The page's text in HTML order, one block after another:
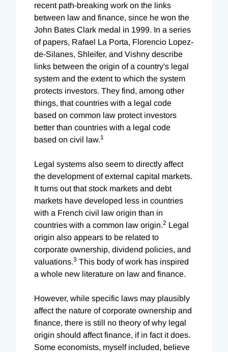
recent path-breaking work on the links
between law and finance, since he won the
John Bates Clark medal in 1999. In a series
of papers, Rafael La Porta, Florencio Lopez-
de-Silanes, Shleifer, and Vishny describe
links between the origin of a country's legal
system and the extent to which the system
protects investors. They find, among other
things, that countries with a legal code
based on common law protect investors
better than countries with a legal code
based on civil law.1
Legal systems also seem to directly affect
the development of external capital markets.
It turns out that stock markets and debt
markets have developed less in countries
with a French civil law origin than in
countries with a common law origin.2 Legal
origin also appears to be related to
corporate ownership, dividend policies, and
valuations.3 This body of work has inspired
a whole new literature on law and finance.
However, while specific laws may plausibly
affect the nature of corporate ownership and
finance, there is still no theory of why legal
origin should affect finance, if in fact it does.
Some economists, myself included, believe